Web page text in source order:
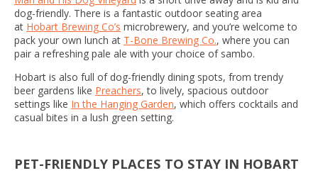
dog-friendly. There is a fantastic outdoor seating area
at Hobart Brewing Co’s microbrewery, and you’re welcome to
pack your own lunch at T-Bone Brewing Co., where you can
pair a refreshing pale ale with your choice of sambo.
Hobart is also full of dog-friendly dining spots, from trendy
beer gardens like Preachers, to lively, spacious outdoor
settings like In the Hanging Garden, which offers cocktails and
casual bites in a lush green setting.
PET-FRIENDLY PLACES TO STAY IN HOBART